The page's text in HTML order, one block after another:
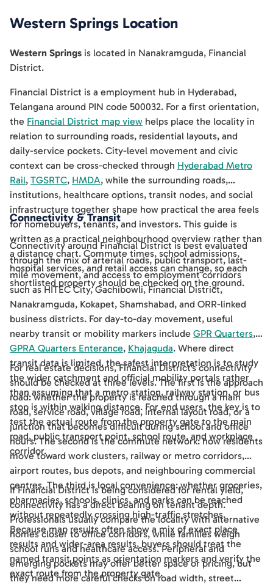
Western Springs Location
Western Springs is located in Nanakramguda, Financial
District.
Financial District is a employment hub in Hyderabad,
Telangana around PIN code 500032. For a first orientation,
the Financial District map view helps place the locality in
relation to surrounding roads, residential layouts, and
daily-service pockets. City-level movement and civic
context can be cross-checked through Hyderabad Metro
Rail, TGSRTC, HMDA, while the surrounding roads,
institutions, healthcare options, transit nodes, and social
infrastructure together shape how practical the area feels
for homebuyers, tenants, and investors. This guide is
written as a practical neighbourhood overview rather than
a distance chart. Commute times, school admissions,
hospital services, and retail access can change, so each
shortlisted property should be checked on the ground.
Connectivity & Transit
Connectivity around Financial District is best evaluated
through the mix of arterial roads, public transport, last-
mile movement, and access to employment corridors
such as HITEC City, Gachibowli, Financial District,
Nanakramguda, Kokapet, Shamshabad, and ORR-linked
business districts. For day-to-day movement, useful
nearby transit or mobility markers include GPR Quarters,
GPRA Quarters Enterance, Khajaguda. Where direct
transit data is limited, the safest interpretation is to study
the wider catchment and official mobility portals rather
than assuming that a metro station, railway station, or bus
stop is within walking distance. For end users, the key is to
test the actual route from the property gate to the main
road, public transport point, school route, and workplace
corridor.
For real estate decisions, Financial District's connectivity
should be checked at three levels. The first is the approach
road: whether the property is reached through a main
road, service road, village road, internal layout road, or a
junction that becomes difficult during school and office
hours. The second is the commute network: how residents
move toward work clusters, railway or metro corridors,
airport routes, bus depots, and neighbouring commercial
centres. The third is local convenience: whether groceries,
pharmacies, schools, clinics, and parks can be reached
without repeatedly crossing high-traffic stretches.
Because map results often show a mix of exact place
results and wider-area results, buyers should treat the
named transit points as orientation markers and verify the
exact route from the property gate.
If Financial District is being considered for rental yield,
connectivity has a direct bearing on tenant depth.
Professionals usually compare the locality with alternative
homes closer to office corridors, while families weigh
school runs and healthcare access. Peripheral and
emerging pockets may offer better space or pricing, but
they need more careful checks on road width, street